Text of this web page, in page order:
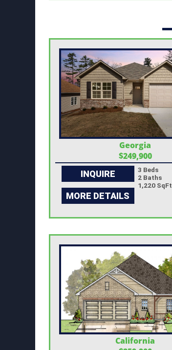
Georgia
$249,900
INQUIRE
MORE DETAILS
3 Beds
2 Baths
1,220 SqFt
California